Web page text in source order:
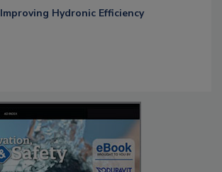
Improving Hydronic Efficiency